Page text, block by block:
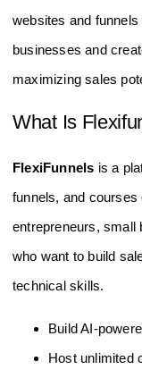
websites and
businesses and
maximizing sales
What Is
FlexiFunnels is a
funnels, and
entrepreneurs, small
who want to build
technical skills.
Build AI-
Host unlimited